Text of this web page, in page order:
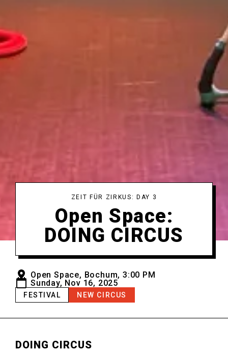
ZEIT FÜR ZIRKUS: DAY 3
Open Space:
DOING CIRCUS
Open Space, Bochum, 3:00 PM
Sunday, Nov 16, 2025
FESTIVAL NEW CIRCUS
DOING CIRCUS